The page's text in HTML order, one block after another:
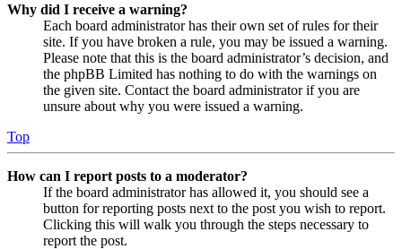
Why did I receive a warning?
Each board administrator has their own set of rules for their
site. If you have broken a rule, you may be issued a warning.
Please note that this is the board administrator’s decision, and
the phpBB Limited has nothing to do with the warnings on
the given site. Contact the board administrator if you are
unsure about why you were issued a warning.
Top
How can I report posts to a moderator?
If the board administrator has allowed it, you should see a
button for reporting posts next to the post you wish to report.
Clicking this will walk you through the steps necessary to
report the post.